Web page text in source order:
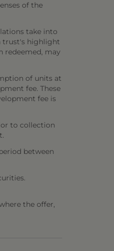
of the
take into
trust's highlight
redeemed, may
of units at
fee. These
fee is
to collection
between
the offer,